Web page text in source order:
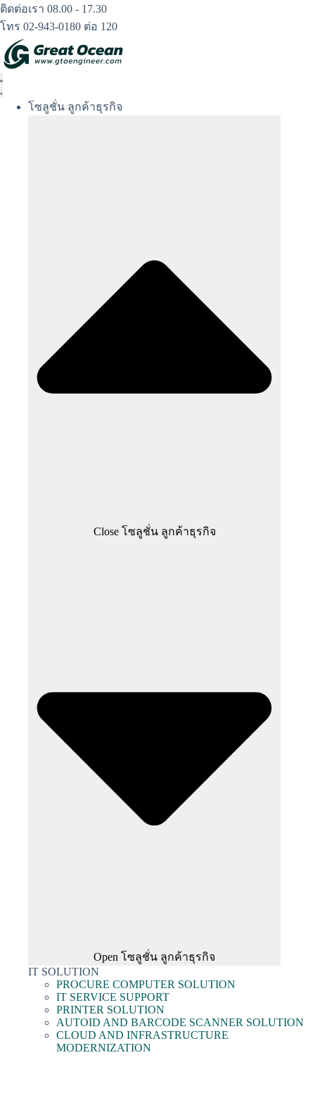
Skip
to
content
ติดต่อเรา 08.00 - 17.30
โทร 02-943-0180 ต่อ 120
โซลูชั่น ลูกค้าธุรกิจ
Close โซลูชั่น ลูกค้าธุรกิจ
Open โซลูชั่น ลูกค้าธุรกิจ
IT SOLUTION
PROCURE COMPUTER SOLUTION
IT SERVICE SUPPORT
PRINTER SOLUTION
AUTOID AND BARCODE SCANNER SOLUTION
CLOUD AND INFRASTRUCTURE
MODERNIZATION